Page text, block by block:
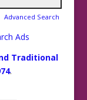
Advanced Search
Ads
Traditional
.